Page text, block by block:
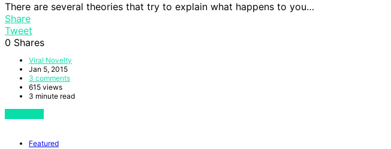
There are several theories that try to explain what happens to you…
Share
Tweet
0 Shares
Viral Novelty
Jan 5, 2015
3 comments
615 views
3 minute read
Featured